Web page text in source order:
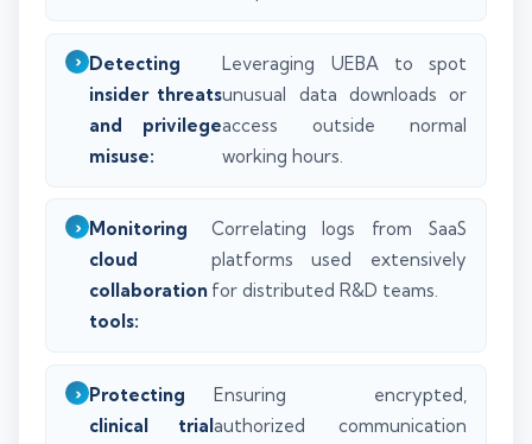
Detecting
insider threats
and privilege
misuse:
Leveraging UEBA to spot
unusual data downloads or
access outside normal
working hours.
Monitoring
cloud
collaboration
tools:
Correlating logs from SaaS
platforms used extensively
for distributed R&D teams.
Protecting
clinical trial
Ensuring encrypted,
authorized communication